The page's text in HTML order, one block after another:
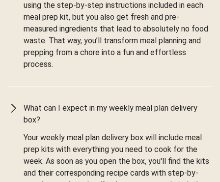
using the step-by-step instructions included in each
meal prep kit, but you also get fresh and pre-
measured ingredients that lead to absolutely no food
waste. That way, you’ll transform meal planning and
prepping from a chore into a fun and effortless
process.
What can I expect in my weekly meal plan delivery
box?
Your weekly meal plan delivery box will include meal
prep kits with everything you need to cook for the
week. As soon as you open the box, you'll find the kits
and their corresponding recipe cards with step-by-